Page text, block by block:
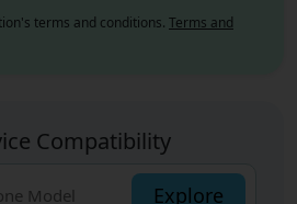
terms and conditions. Terms and
Compatibility
Explore